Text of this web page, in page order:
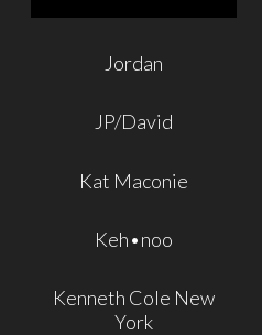
Jordan
JP/David
Kat Maconie
Keh•noo
Kenneth Cole New
York